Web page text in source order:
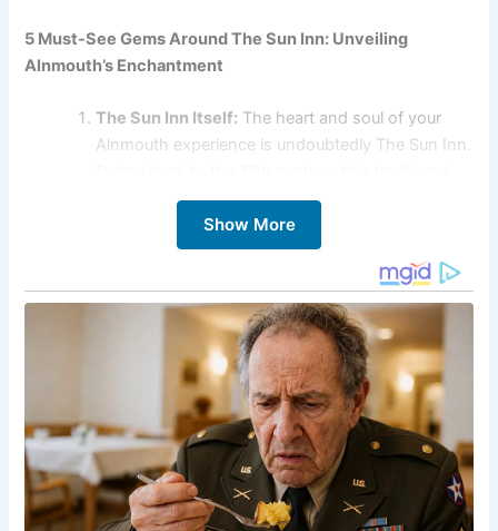
5 Must-See Gems Around The Sun Inn: Unveiling
Alnmouth’s Enchantment
The Sun Inn Itself: The heart and soul of your
Alnmouth experience is undoubtedly The Sun Inn.
pub boasts a wealth of character. Explore the
beamed ceilings, cozy nooks, and historic
fireplaces, each whispering tales of times gone
by. Sample a local ale, savor a hearty pub meal,
and soak up the atmosphere that has charmed
generations of visitors.
Alnmouth Beach: A stone’s throw from The Sun
Inn lies the golden expanse of Alnmouth Beach.
Escape the pub’s warmth and embrace the
invigorating sea air. Enjoy a refreshing walk along
the shoreline, build sandcastles with the family, or
try your hand at watersports like surfing or
kitesurfing.
Show More